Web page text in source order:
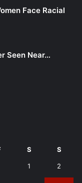
Face Racial
Seen Near…
S S
1 2